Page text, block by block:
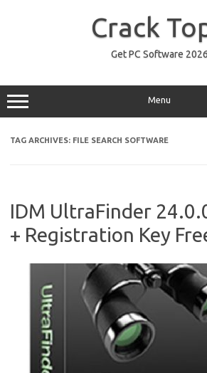
Crack
Get PC Software 2026
Menu
TAG ARCHIVES: FILE SEARCH SOFTWARE
IDM UltraFinder
+ Registration Key